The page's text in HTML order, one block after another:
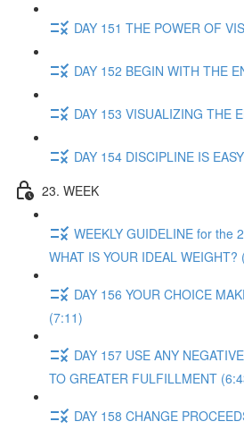
DAY 151 THE POWER OF
DAY 152 BEGIN WITH THE
DAY 153 VISUALIZING THE
DAY 154 DISCIPLINE IS
23. WEEK
WEEKLY GUIDELINE for the
WHAT IS YOUR IDEAL WEIGHT?
DAY 156 YOUR CHOICE
(7:11)
DAY 157 USE ANY
TO GREATER FULFILLMENT
DAY 158 CHANGE